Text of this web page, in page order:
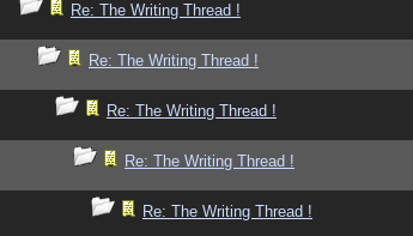
Re: The Writing Thread !
Re: The Writing Thread !
Re: The Writing Thread !
Re: The Writing Thread !
Re: The Writing Thread !